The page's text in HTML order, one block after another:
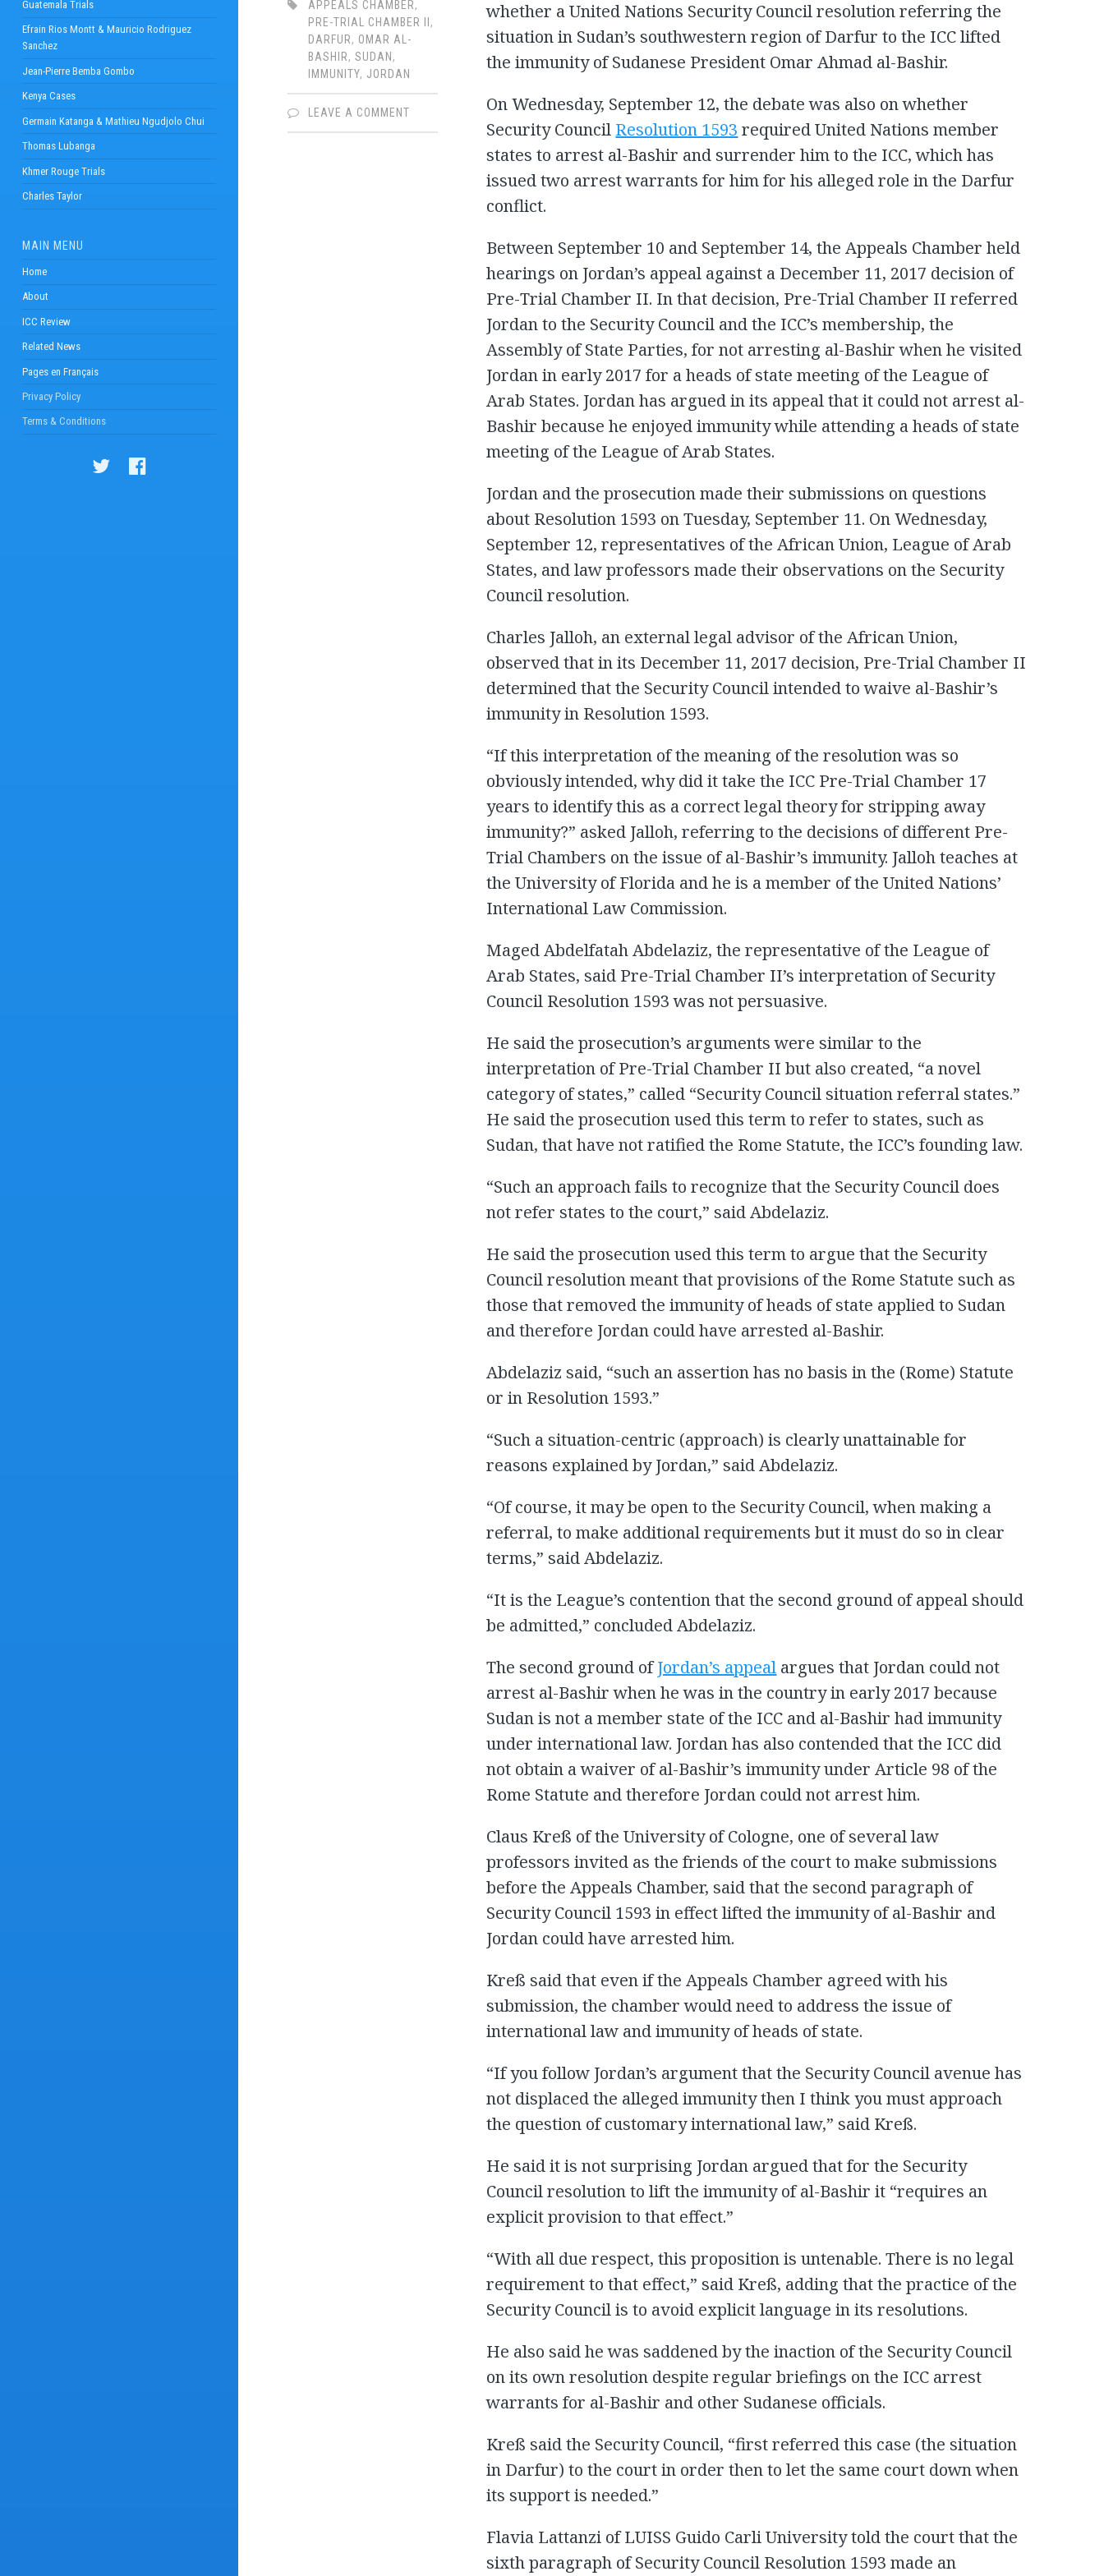
Guatemala Trials
Efrain Rios Montt & Mauricio Rodriguez
Sanchez
Jean-Pierre Bemba Gombo
Kenya Cases
Germain Katanga & Mathieu Ngudjolo Chui
Thomas Lubanga
Khmer Rouge Trials
Charles Taylor
MAIN MENU
Home
About
ICC Review
Related News
Pages en Français
Privacy Policy
Terms & Conditions
APPEALS CHAMBER,
PRE-TRIAL CHAMBER II ,
DARFUR, OMAR AL-
BASHIR, SUDAN ,
IMMUNITY, JORDAN
LEAVE A COMMENT
whether a United Nations Security Council resolution referring the
situation in Sudan’s southwestern region of Darfur to the ICC lifted
the immunity of Sudanese President Omar Ahmad al-Bashir.
On Wednesday, September 12, the debate was also on whether
Security Council Resolution 1593 required United Nations member
states to arrest al-Bashir and surrender him to the ICC, which has
issued two arrest warrants for him for his alleged role in the Darfur
conflict.
Between September 10 and September 14, the Appeals Chamber held
hearings on Jordan’s appeal against a December 11, 2017 decision of
Pre-Trial Chamber II. In that decision, Pre-Trial Chamber II referred
Jordan to the Security Council and the ICC’s membership, the
Assembly of State Parties, for not arresting al-Bashir when he visited
Jordan in early 2017 for a heads of state meeting of the League of
Arab States. Jordan has argued in its appeal that it could not arrest al-
Bashir because he enjoyed immunity while attending a heads of state
meeting of the League of Arab States.
Jordan and the prosecution made their submissions on questions
about Resolution 1593 on Tuesday, September 11. On Wednesday,
September 12, representatives of the African Union, League of Arab
States, and law professors made their observations on the Security
Council resolution.
Charles Jalloh, an external legal advisor of the African Union,
observed that in its December 11, 2017 decision, Pre-Trial Chamber II
determined that the Security Council intended to waive al-Bashir’s
immunity in Resolution 1593.
“If this interpretation of the meaning of the resolution was so
obviously intended, why did it take the ICC Pre-Trial Chamber 17
years to identify this as a correct legal theory for stripping away
immunity?” asked Jalloh, referring to the decisions of different Pre-
Trial Chambers on the issue of al-Bashir’s immunity. Jalloh teaches at
the University of Florida and he is a member of the United Nations’
International Law Commission.
Maged Abdelfatah Abdelaziz, the representative of the League of
Arab States, said Pre-Trial Chamber II’s interpretation of Security
Council Resolution 1593 was not persuasive.
He said the prosecution’s arguments were similar to the
interpretation of Pre-Trial Chamber II but also created, “a novel
category of states,” called “Security Council situation referral states.”
He said the prosecution used this term to refer to states, such as
Sudan, that have not ratified the Rome Statute, the ICC’s founding law.
“Such an approach fails to recognize that the Security Council does
not refer states to the court,” said Abdelaziz.
He said the prosecution used this term to argue that the Security
Council resolution meant that provisions of the Rome Statute such as
those that removed the immunity of heads of state applied to Sudan
and therefore Jordan could have arrested al-Bashir.
Abdelaziz said, “such an assertion has no basis in the (Rome) Statute
or in Resolution 1593.”
“Such a situation-centric (approach) is clearly unattainable for
reasons explained by Jordan,” said Abdelaziz.
“Of course, it may be open to the Security Council, when making a
referral, to make additional requirements but it must do so in clear
terms,” said Abdelaziz.
“It is the League’s contention that the second ground of appeal should
be admitted,” concluded Abdelaziz.
The second ground ofJordan’s appeal argues that Jordan could not
arrest al-Bashir when he was in the country in early 2017 because
Sudan is not a member state of the ICC and al-Bashir had immunity
under international law. Jordan has also contended that the ICC did
not obtain a waiver of al-Bashir’s immunity under Article 98 of the
Rome Statute and therefore Jordan could not arrest him.
Claus Kreß of the University of Cologne, one of several law
professors invited as the friends of the court to make submissions
before the Appeals Chamber, said that the second paragraph of
Security Council 1593 in effect lifted the immunity of al-Bashir and
Jordan could have arrested him.
Kreß said that even if the Appeals Chamber agreed with his
submission, the chamber would need to address the issue of
international law and immunity of heads of state.
“If you follow Jordan’s argument that the Security Council avenue has
not displaced the alleged immunity then I think you must approach
the question of customary international law,” said Kreß.
He said it is not surprising Jordan argued that for the Security
Council resolution to lift the immunity of al-Bashir it “requires an
explicit provision to that effect.”
“With all due respect, this proposition is untenable. There is no legal
requirement to that effect,” said Kreß, adding that the practice of the
Security Council is to avoid explicit language in its resolutions.
He also said he was saddened by the inaction of the Security Council
on its own resolution despite regular briefings on the ICC arrest
warrants for al-Bashir and other Sudanese officials.
Kreß said the Security Council, “first referred this case (the situation
in Darfur) to the court in order then to let the same court down when
its support is needed.”
Flavia Lattanzi of LUISS Guido Carli University told the court that the
sixth paragraph of Security Council Resolution 1593 made an